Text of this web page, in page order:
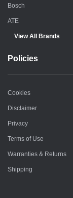
Bosch
ATE
View All Brands
Policies
Cookies
Disclaimer
Privacy
Terms of Use
Warranties & Returns
Shipping